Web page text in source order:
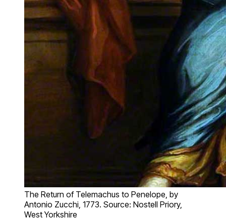
The Return of Telemachus to Penelope, by
Antonio Zucchi, 1773. Source: Nostell Priory,
West Yorkshire